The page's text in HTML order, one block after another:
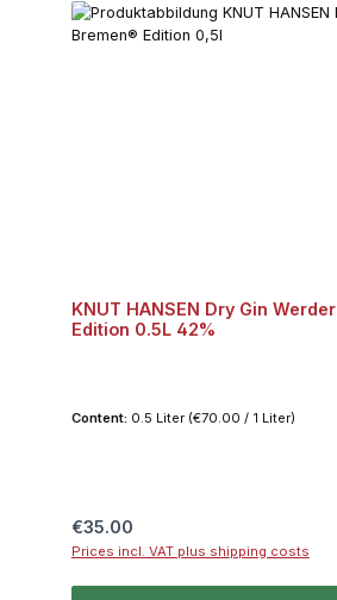
KNUT HANSEN Dry Gin
Edition 0.5L 42%
Content: 0.5 Liter (€70.00 / 1 Liter)
Regular price:
€35.00
Prices incl. VAT plus shipping costs